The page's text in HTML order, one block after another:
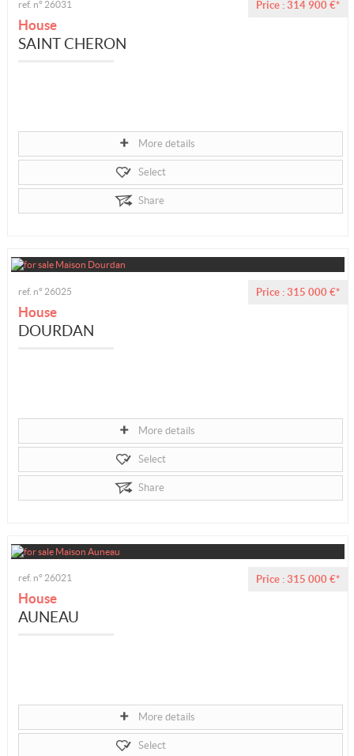
Price : 314 900 €*
ref. n° 26031
House
SAINT CHERON
More details
Select
Share
Price : 315 000 €*
ref. n° 26025
House
DOURDAN
More details
Select
Share
Price : 315 000 €*
ref. n° 26021
House
AUNEAU
More details
Select